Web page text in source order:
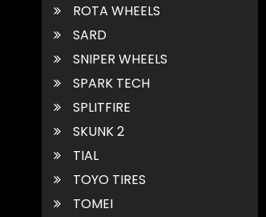
ROTA WHEELS
SARD
SNIPER WHEELS
SPARK TECH
SPLITFIRE
SKUNK 2
TIAL
TOYO TIRES
TOMEI